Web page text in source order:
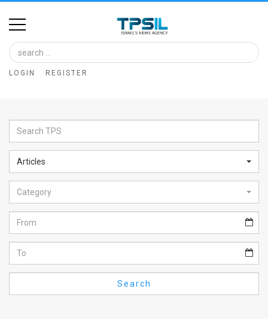
Home
Image
Bank
Glance
Articles
News
Feed
About
FAQ
LOGIN REGISTER
Articles
Category
Search